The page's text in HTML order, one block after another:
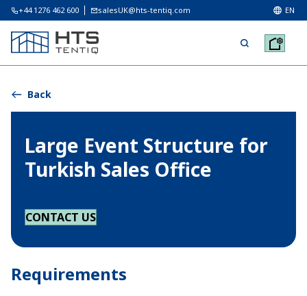
+44 1276 462 600 salesUK@hts-tentiq.com EN
Back
Large Event Structure for
Turkish Sales Office
CONTACT US
Requirements